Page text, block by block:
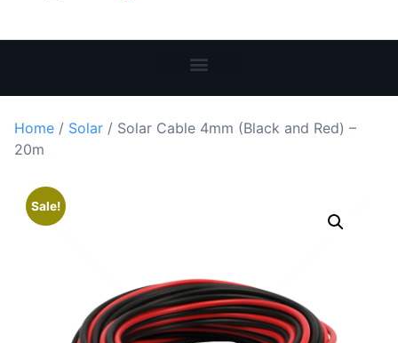
Home / Solar / Solar Cable 4mm (Black and Red) –
20m
Sale!